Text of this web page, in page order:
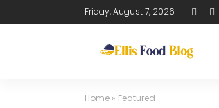
Friday, August 7, 2026
Home » Featured